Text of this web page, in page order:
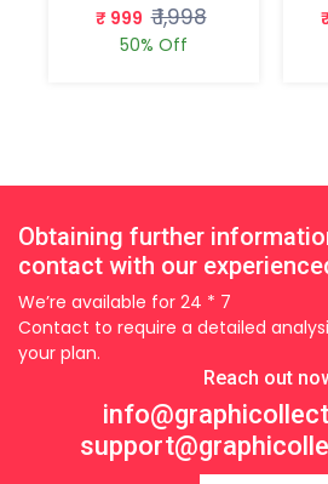
₹ 999 ₹ 1,998
50% Off
Obtaining further
contact with our
We’re available for 24 * 7
Contact to require a detailed
your plan.
Reach out